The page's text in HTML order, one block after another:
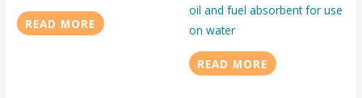
READ MORE
oil and fuel absorbent for use
on water
READ MORE